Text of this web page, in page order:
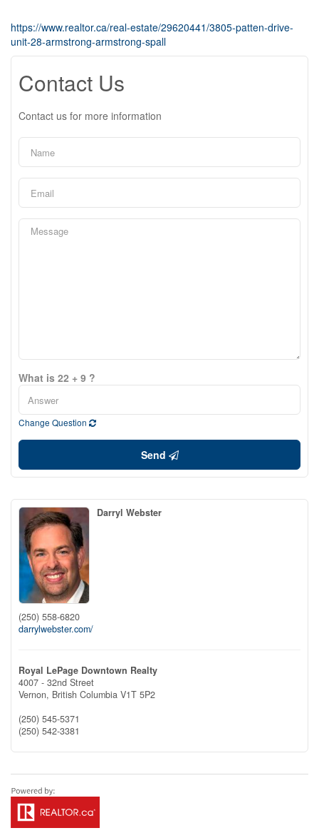
https://www.realtor.ca/real-estate/29620441/3805-patten-drive-
unit-28-armstrong-armstrong-spall
Contact Us
Contact us for more information
What is 22 + 9 ?
Change Question
Send
Darryl Webster
(250) 558-6820
darrylwebster.com/
Royal LePage Downtown Realty
4007 - 32nd Street
Vernon, British Columbia V1T 5P2
(250) 545-5371
(250) 542-3381